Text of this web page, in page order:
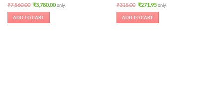
₹7,560.00 Original
price
was:
₹7,560.00.
₹3,780.00Current
price
only.
ADD TO CART
₹315.00 Original
was:
₹315.00.
₹271.95Current
price
only.
ADD TO CART